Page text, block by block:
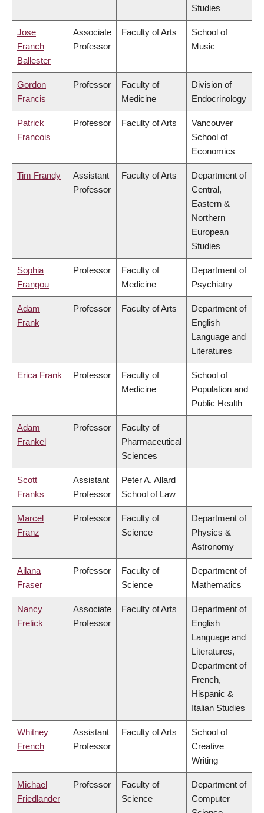
Studies
Jose
Franch
Ballester
Associate
Professor
Faculty of Arts
School of
Music
Gordon
Francis
Professor
Faculty of
Medicine
Division of
Endocrinology
Patrick
Francois
Professor Faculty of Arts
Vancouver
School of
Economics
Tim Frandy
Assistant
Professor
Faculty of Arts
Department of
Central,
Eastern &
Northern
European
Studies
Sophia
Frangou
Professor
Faculty of
Medicine
Department of
Psychiatry
Adam
Frank
Professor Faculty of Arts
Department of
English
Language and
Literatures
Erica Frank Professor
Faculty of
Medicine
School of
Population and
Public Health
Adam
Frankel
Professor
Faculty of
Pharmaceutical
Sciences
Scott
Franks
Assistant
Professor
Peter A. Allard
School of Law
Marcel
Franz
Professor
Faculty of
Science
Department of
Physics &
Astronomy
Ailana
Fraser
Professor
Faculty of
Science
Department of
Mathematics
Nancy
Frelick
Associate
Professor
Faculty of Arts
Department of
English
Language and
Literatures,
Department of
French,
Hispanic &
Italian Studies
Whitney
French
Assistant
Professor
Faculty of Arts
School of
Creative
Writing
Michael
Friedlander
Professor
Faculty of
Science
Department of
Computer